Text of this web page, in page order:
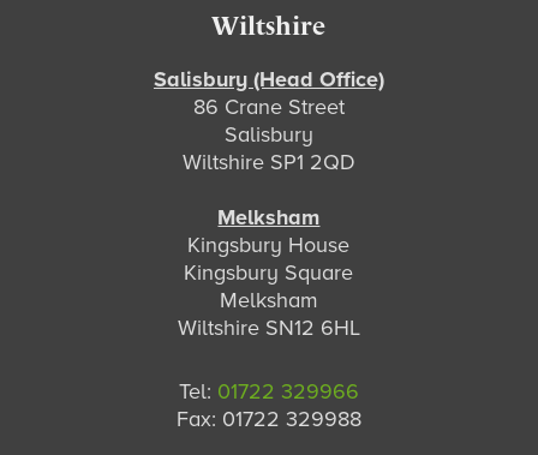
Wiltshire
Salisbury (Head Office)
86 Crane Street
Salisbury
Wiltshire SP1 2QD
Melksham
Kingsbury House
Kingsbury Square
Melksham
Wiltshire SN12 6HL
Tel: 01722 329966
Fax: 01722 329988